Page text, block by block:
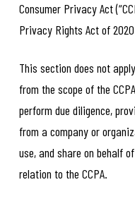
Consumer Privacy Act
Privacy Rights Act of 2020
This section does not
from the scope of the
perform due diligence,
from a company or
use, and share on behalf
relation to the CCPA.